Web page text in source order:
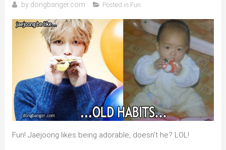
by dongbanger.com Posted in Fun
Fun! Jaejoong likes being adorable, doesn’t he? LOL!